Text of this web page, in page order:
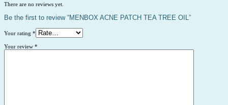
There are no reviews yet.
Be the first to review “MENBOX ACNE PATCH TEA TREE OIL”
Your rating *
Your review *